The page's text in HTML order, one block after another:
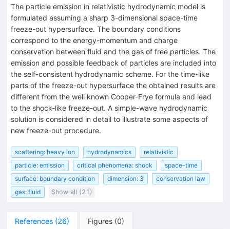
The particle emission in relativistic hydrodynamic model is
formulated assuming a sharp 3-dimensional space-time
freeze-out hypersurface. The boundary conditions
correspond to the energy-momentum and charge
conservation between fluid and the gas of free particles. The
emission and possible feedback of particles are included into
the self-consistent hydrodynamic scheme. For the time-like
parts of the freeze-out hypersurface the obtained results are
different from the well known Cooper-Frye formula and lead
to the shock-like freeze-out. A simple-wave hydrodynamic
solution is considered in detail to illustrate some aspects of
new freeze-out procedure.
scattering: heavy ion hydrodynamics
relativistic
particle: emission
critical phenomena: shock
space-time
surface: boundary condition
dimension: 3
conservation law
gas: fluid
Show all (21)
References (26) Figures (0)